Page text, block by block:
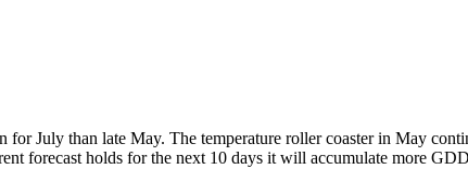
for July than late May. The temperature roller coaster in May
forecast holds for the next 10 days it will accumulate more